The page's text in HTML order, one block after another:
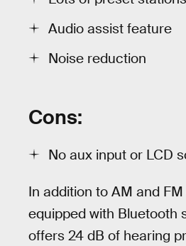
Audio assist feature
Noise reduction
Cons:
No aux input or LCD
In addition to AM and
equipped with Bluetooth
offers 24 dB of hearing